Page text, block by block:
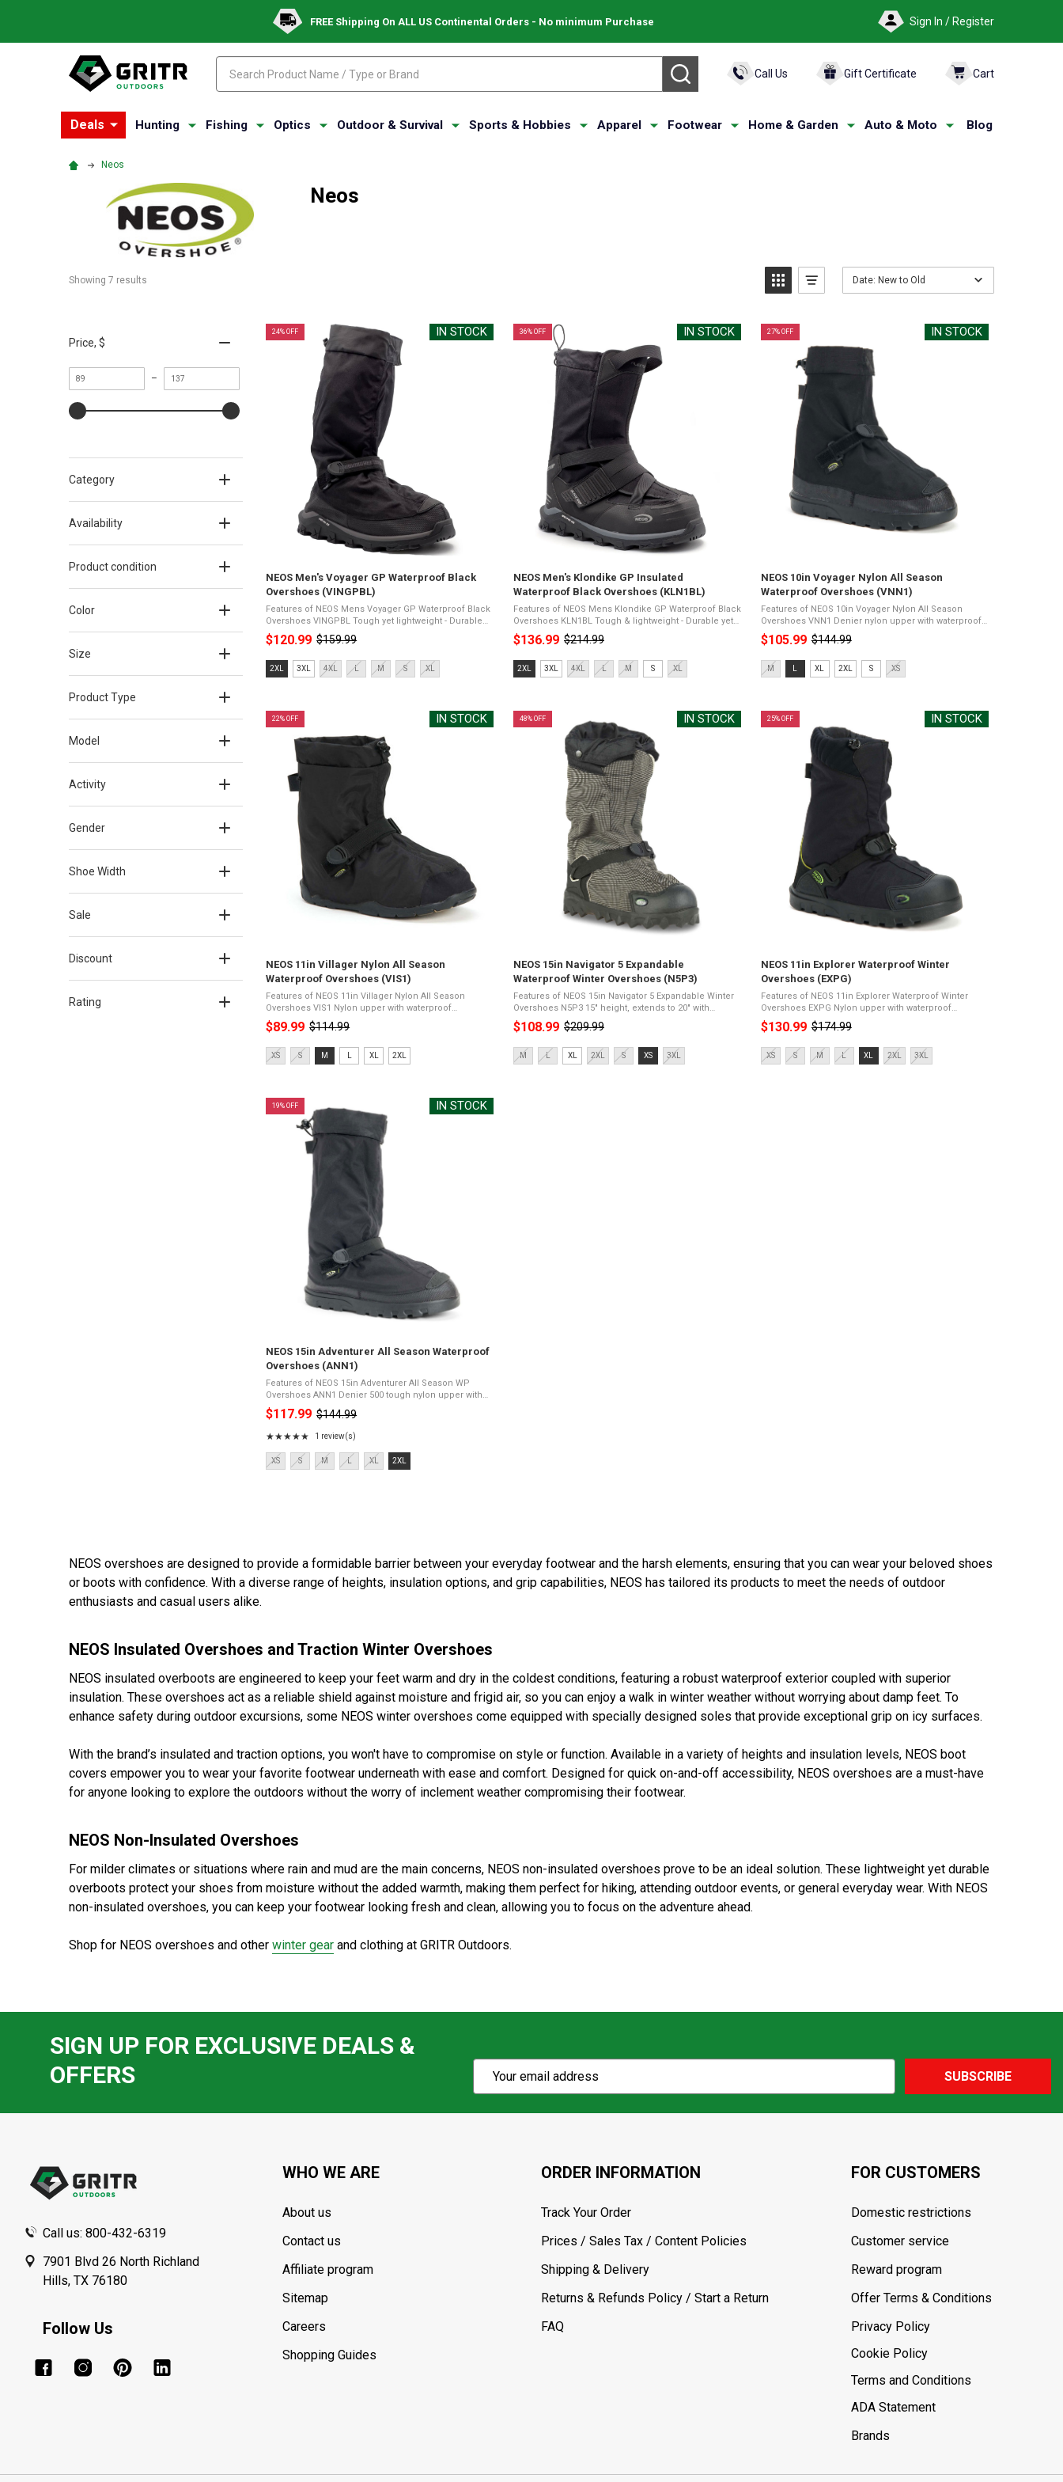
FREE Shipping On ALL US Continental Orders - No minimum Purchase Sign In / Register
SEARCH Call Us Gift Certificate Cart
Deals Hunting Fishing Optics Outdoor & Survival Sports & Hobbies Apparel Footwear Home & Garden Auto & Moto Blog
Neos
Neos
Showing 7 results Date: New to Old
Price, $
Minimum
value
–
Maximum
value
Category
Availability
Product condition
Color
Size
Product Type
Model
Activity
Gender
Shoe Width
Sale
Discount
Rating
IN STOCK
24% OFF
NEOS Men's Voyager GP Waterproof Black
Overshoes (VINGPBL)
Features of NEOS Mens Voyager GP Waterproof Black
Overshoes VINGPBL Tough yet lightweight - Durable
but easy to wear420D ripstop nylon upper - Waterproof
& wind-resistantExtra-wide gusset - ...
$120.99
Old
price
$159.99
Size:
2XL
2XL 3XL 4XL L M S XL
IN STOCK
36% OFF
NEOS Men's Klondike GP Insulated
Waterproof Black Overshoes (KLN1BL)
Features of NEOS Mens Klondike GP Waterproof Black
Overshoes KLN1BL Tough & lightweight - Durable yet
easy to wearBallistic/500D ripstop nylon upper -
Waterproof & ...
$136.99
Old
price
$214.99
Size:
2XL
2XL 3XL 4XL L M S XL
IN STOCK
27% OFF
NEOS 10in Voyager Nylon All Season
Waterproof Overshoes (VNN1)
Features of NEOS 10in Voyager Nylon All Season
Overshoes VNN1 Denier nylon upper with waterproof
membrane11" heightPerma sole for high
tractionDurable and lightweightComfort rating of
$105.99
Old
price
$144.99
Size:
M
M XL 2XL S XS
IN STOCK
22% OFF
NEOS 11in Villager Nylon All Season
Waterproof Overshoes (VIS1)
Features of NEOS 11in Villager Nylon All Season
Overshoes VIS1 Nylon upper with waterproof
membrane10" heightSuper lite anti-slip
outsoleDurable and lightweightComfort rating of
$89.99
Old
price
$114.99
Size:
XS
XS S M XL 2XL
IN STOCK
48% OFF
NEOS 15in Navigator 5 Expandable
Waterproof Winter Overshoes (N5P3)
Features of NEOS 15in Navigator 5 Expandable Winter
Overshoes N5P3 15" height, extends to 20" with
gaiterWoven polyester upper fabric with waterproof
membraneAggressive Vibram Ninja ...
$108.99
Old
price
$209.99
Size:
M
M L XL 2XL S XS 3XL
IN STOCK
25% OFF
NEOS 11in Explorer Waterproof Winter
Overshoes (EXPG)
Features of NEOS 11in Explorer Waterproof Winter
Overshoes EXPG Nylon upper with waterproof
membrane11" heightPerma outsoleDuraflex quick-
release closureComfort rating of -20°C100% ...
$130.99
Old
price
$174.99
Size:
XS
XS S M L XL 2XL 3XL
IN STOCK
19% OFF
NEOS 15in Adventurer All Season Waterproof
Overshoes (ANN1)
Features of NEOS 15in Adventurer All Season WP
Overshoes ANN1 Denier 500 tough nylon upper with
waterproof membrane15" heightPerma sole for high
tractionDurable and lightweightComfort to ...
$117.99
Old
price
$144.99
★★★★★
Rating:
5
out
1 review(s)
Size:
XS
XS S M L XL 2XL
NEOS overshoes are designed to provide a formidable barrier between your everyday footwear and the harsh elements, ensuring that you can wear your beloved shoes
or boots with confidence. With a diverse range of heights, insulation options, and grip capabilities, NEOS has tailored its products to meet the needs of outdoor
enthusiasts and casual users alike.
NEOS Insulated Overshoes and Traction Winter Overshoes
NEOS insulated overboots are engineered to keep your feet warm and dry in the coldest conditions, featuring a robust waterproof exterior coupled with superior
insulation. These overshoes act as a reliable shield against moisture and frigid air, so you can enjoy a walk in winter weather without worrying about damp feet. To
enhance safety during outdoor excursions, some NEOS winter overshoes come equipped with specially designed soles that provide exceptional grip on icy surfaces.
With the brand’s insulated and traction options, you won't have to compromise on style or function. Available in a variety of heights and insulation levels, NEOS boot
covers empower you to wear your favorite footwear underneath with ease and comfort. Designed for quick on-and-off accessibility, NEOS overshoes are a must-have
for anyone looking to explore the outdoors without the worry of inclement weather compromising their footwear.
NEOS Non-Insulated Overshoes
For milder climates or situations where rain and mud are the main concerns, NEOS non-insulated overshoes prove to be an ideal solution. These lightweight yet durable
overboots protect your shoes from moisture without the added warmth, making them perfect for hiking, attending outdoor events, or general everyday wear. With NEOS
non-insulated overshoes, you can keep your footwear looking fresh and clean, allowing you to focus on the adventure ahead.
Shop for NEOS overshoes and other winter gear and clothing at GRITR Outdoors.
SIGN UP FOR EXCLUSIVE DEALS &
OFFERS
Subscribe
Email
SUBSCRIBE
Call us: 800-432-6319
7901 Blvd 26 North Richland
Hills, TX 76180
Follow Us
WHO WE ARE
About us
Contact us
Affiliate program
Sitemap
Careers
Shopping Guides
ORDER INFORMATION
Track Your Order
Prices / Sales Tax / Content Policies
Shipping & Delivery
Returns & Refunds Policy / Start a Return
FAQ
FOR CUSTOMERS
Domestic restrictions
Customer service
Reward program
Offer Terms & Conditions
Privacy Policy
Cookie Policy
Terms and Conditions
ADA Statement
Brands